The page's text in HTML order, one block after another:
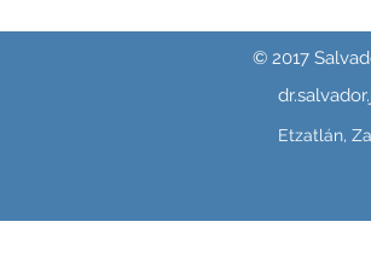
© 2017
Etzatlán,